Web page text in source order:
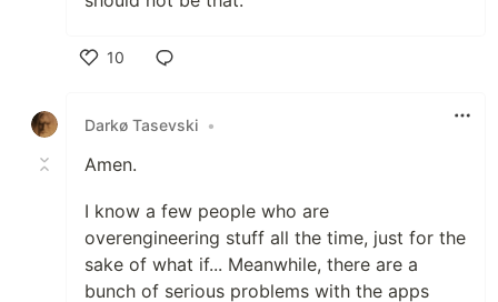
10
Darkø Tasevski •
Amen.
I know a few people who are
overengineering stuff all the time, just for the
sake of what if... Meanwhile, there are a
bunch of serious problems with the apps